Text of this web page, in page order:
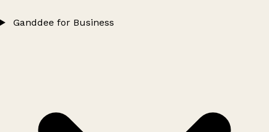
Ganddee for Business